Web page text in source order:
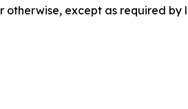
otherwise, except as required by